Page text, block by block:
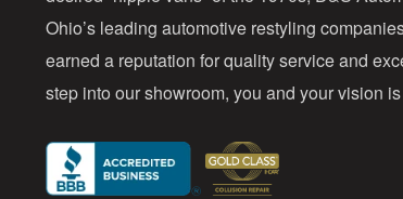
Ohio’s leading automotive restyling
earned a reputation for quality service and
step into our showroom, you and your vision